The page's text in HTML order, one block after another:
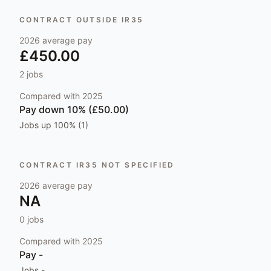
CONTRACT OUTSIDE IR35
2026 average pay
£450.00
2 jobs
Compared with 2025
Pay down 10% (£50.00)
Jobs up 100% (1)
CONTRACT IR35 NOT SPECIFIED
2026 average pay
NA
0 jobs
Compared with 2025
Pay -